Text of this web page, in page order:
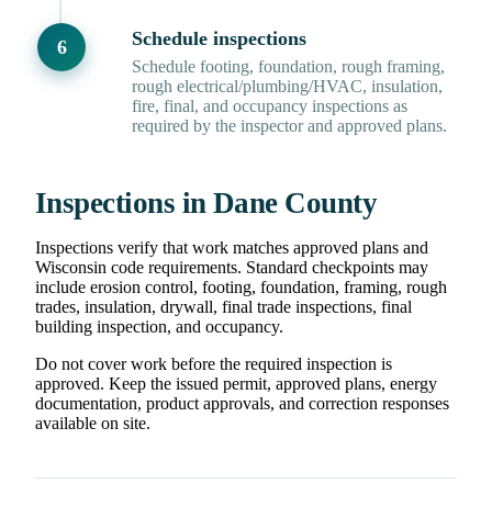
Schedule inspections
Schedule footing, foundation, rough framing,
rough electrical/plumbing/HVAC, insulation,
fire, final, and occupancy inspections as
required by the inspector and approved plans.
Inspections in Dane County
Inspections verify that work matches approved plans and
Wisconsin code requirements. Standard checkpoints may
include erosion control, footing, foundation, framing, rough
trades, insulation, drywall, final trade inspections, final
building inspection, and occupancy.
Do not cover work before the required inspection is
approved. Keep the issued permit, approved plans, energy
documentation, product approvals, and correction responses
available on site.